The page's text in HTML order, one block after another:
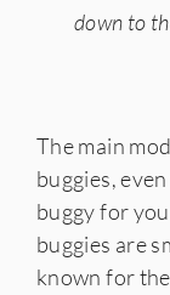
down to
The main
buggies,
buggy for
buggies are
known for